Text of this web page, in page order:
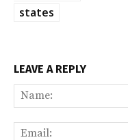
states
LEAVE A REPLY